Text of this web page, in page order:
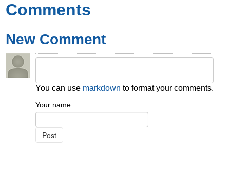
Comments
New Comment
You can use markdown to format your comments.
Your name: